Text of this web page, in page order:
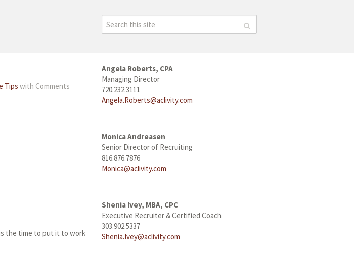
Tips with Comments
the time to put it to work
Angela Roberts, CPA
Managing Director
720.232.3111
Angela.Roberts@aclivity.com
Monica Andreasen
Senior Director of Recruiting
816.876.7876
Monica@aclivity.com
Shenia Ivey, MBA, CPC
Executive Recruiter & Certified Coach
303.902.5337
Shenia.Ivey@aclivity.com